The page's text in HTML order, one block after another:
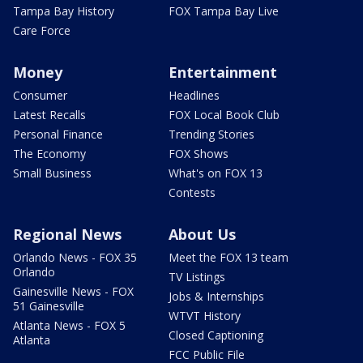
Tampa Bay History
Care Force
FOX Tampa Bay Live
Money
Consumer
Latest Recalls
Personal Finance
The Economy
Small Business
Entertainment
Headlines
FOX Local Book Club
Trending Stories
FOX Shows
What's on FOX 13
Contests
Regional News
Orlando News - FOX 35
Orlando
Gainesville News - FOX
51 Gainesville
Atlanta News - FOX 5
Atlanta
About Us
Meet the FOX 13 team
TV Listings
Jobs & Internships
WTVT History
Closed Captioning
FCC Public File